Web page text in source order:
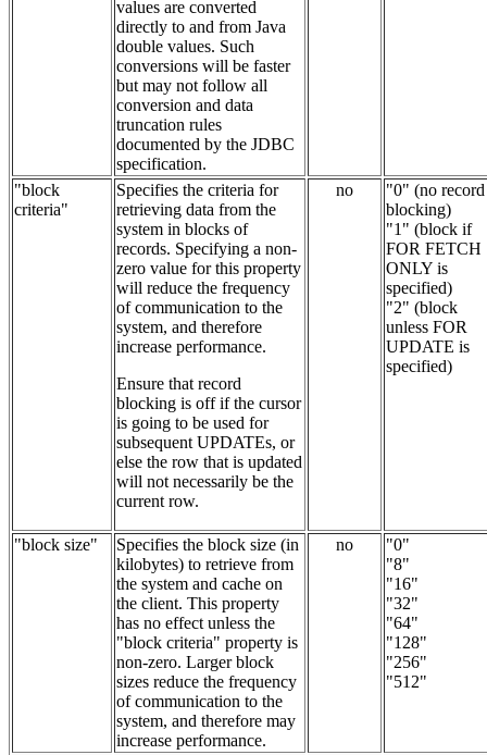
values are converted
directly to and from Java
double values. Such
conversions will be faster
but may not follow all
conversion and data
truncation rules
documented by the JDBC
specification.
"block
criteria"
Specifies the criteria for
retrieving data from the
system in blocks of
records. Specifying a non-
zero value for this property
will reduce the frequency
of communication to the
system, and therefore
increase performance.
Ensure that record
blocking is off if the cursor
is going to be used for
subsequent UPDATEs, or
else the row that is updated
will not necessarily be the
current row.
no
"0" (no record
blocking)
"1" (block if
FOR FETCH
ONLY is
specified)
"2" (block
unless FOR
UPDATE is
specified)
"block size"
Specifies the block size (in
kilobytes) to retrieve from
the system and cache on
the client. This property
has no effect unless the
"block criteria" property is
non-zero. Larger block
sizes reduce the frequency
of communication to the
system, and therefore may
increase performance.
no
"0"
"8"
"16"
"32"
"64"
"128"
"256"
"512"